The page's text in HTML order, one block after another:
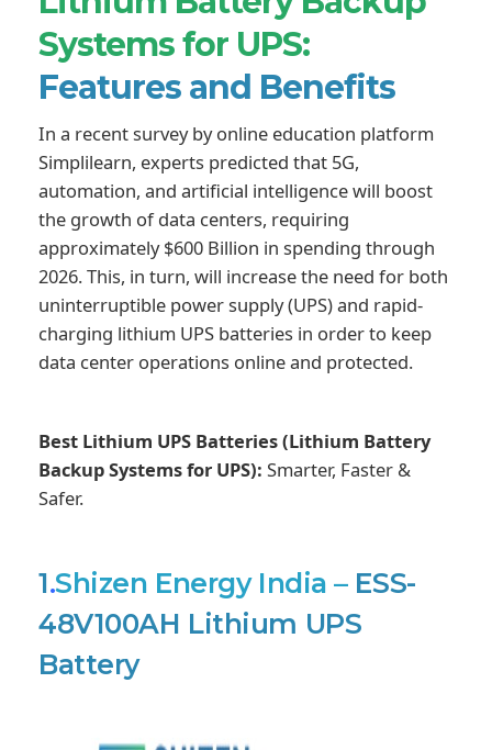
Systems for UPS:
Features and Benefits
In a recent survey by online education platform
Simplilearn, experts predicted that 5G,
automation, and artificial intelligence will boost
the growth of data centers, requiring
approximately $600 Billion in spending through
2026. This, in turn, will increase the need for both
uninterruptible power supply (UPS) and rapid-
charging lithium UPS batteries in order to keep
data center operations online and protected.
Best Lithium UPS Batteries (Lithium Battery
Backup Systems for UPS): Smarter, Faster &
Safer.
1.Shizen Energy India –ESS-
48V100AH Lithium UPS
Battery